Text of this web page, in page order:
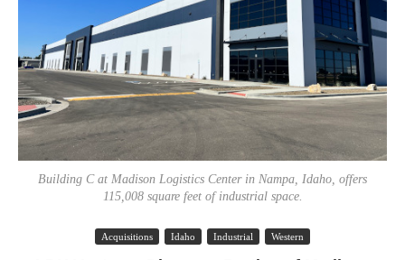
Building C at Madison Logistics Center in Nampa, Idaho, offers
115,008 square feet of industrial space.
Acquisitions Idaho Industrial Western